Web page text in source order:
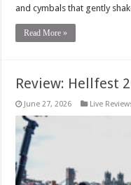
and cymbals that gently
Read More »
Review: Hellfest
June 27, 2026 Live